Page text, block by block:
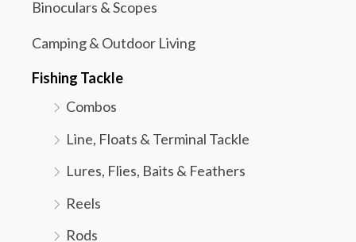
Binoculars & Scopes
Camping & Outdoor Living
Fishing Tackle
Combos
Line, Floats & Terminal Tackle
Lures, Flies, Baits & Feathers
Reels
Rods